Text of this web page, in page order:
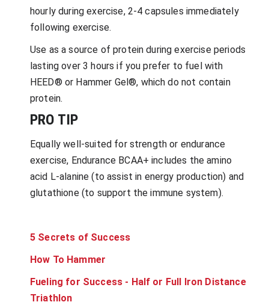
hourly during exercise, 2-4 capsules immediately
following exercise.
Use as a source of protein during exercise periods
lasting over 3 hours if you prefer to fuel with
HEED® or Hammer Gel®, which do not contain
protein.
PRO TIP
Equally well-suited for strength or endurance
exercise, Endurance BCAA+ includes the amino
acid L-alanine (to assist in energy production) and
glutathione (to support the immune system).
5 Secrets of Success
How To Hammer
Fueling for Success - Half or Full Iron Distance
Triathlon